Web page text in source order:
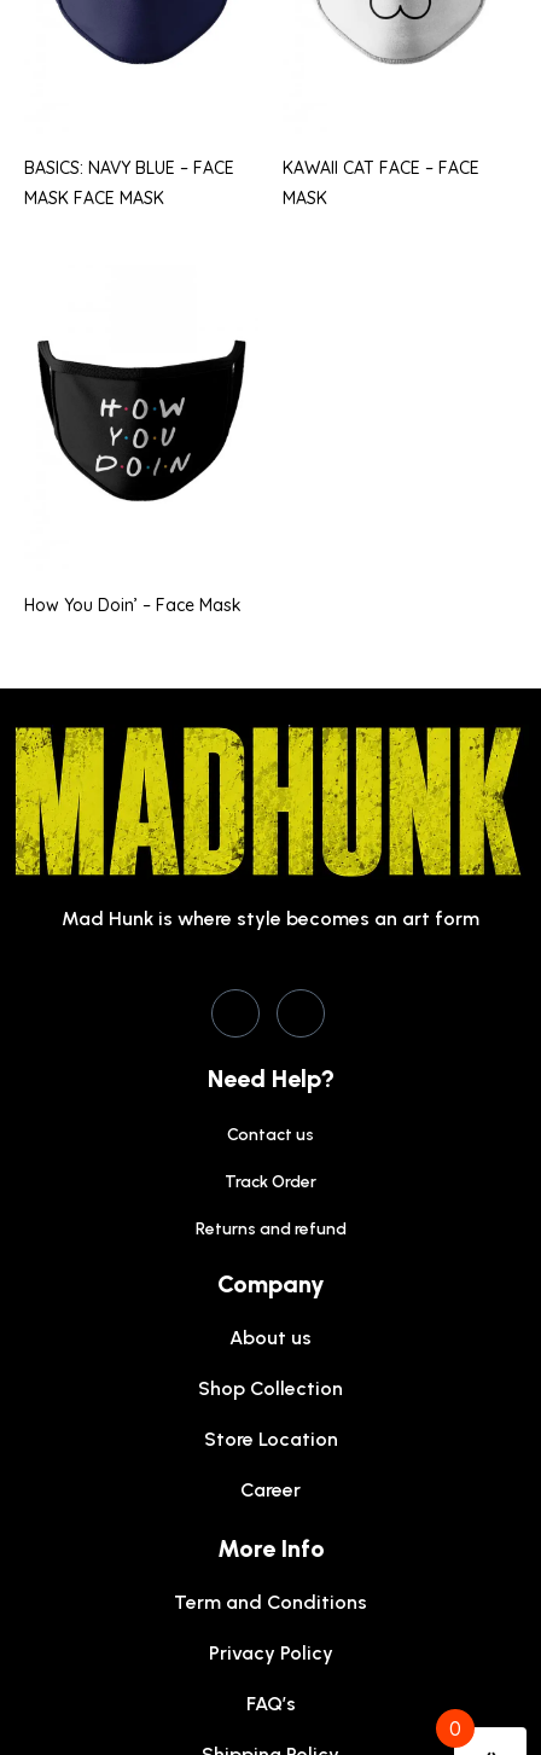
BASICS: NAVY BLUE – FACE
MASK FACE MASK
KAWAII CAT FACE – FACE
MASK
How You Doin’ – Face Mask
Mad Hunk is where style becomes an art form
Need Help?
Contact us
Track Order
Returns and refund
Company
About us
Shop Collection
Store Location
Career
More Info
Term and Conditions
Privacy Policy
FAQ’s
0